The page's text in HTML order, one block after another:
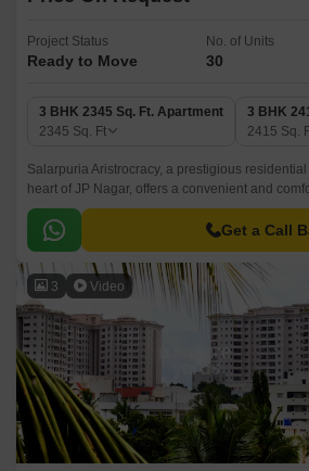
Project Status
Ready to Move
No. of Units
30
3 BHK 2345 Sq. Ft. Apartment
2345 Sq. Ft
3 BHK
2415 Sq.
Salarpuria Aristrocracy, a prestigious
heart of JP Nagar, offers a convenient and
With its strategic location, it is well-connected
and hubs through Kanakapura Road, Outer
Bannerghatta Road, making it an ideal choice
families alike.
Get a Call
3 Video